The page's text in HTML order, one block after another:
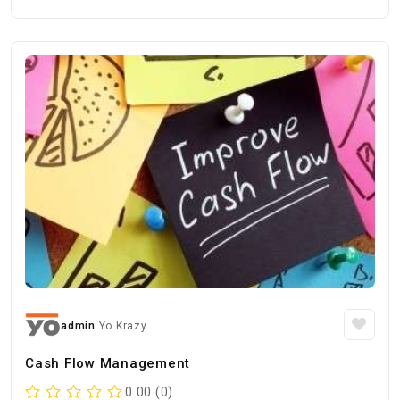
admin Yo Krazy
Cash Flow Management
0.00 (0)